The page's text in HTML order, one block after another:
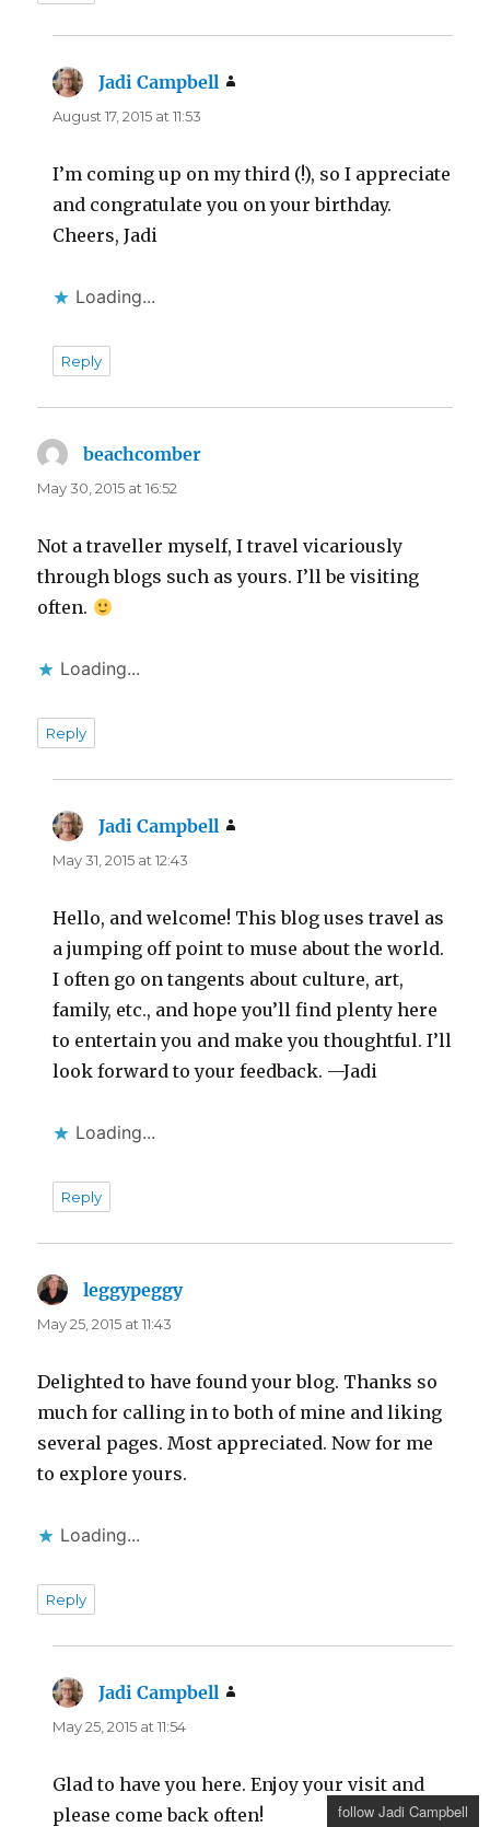
Jadi Campbell
August 17, 2015 at 11:53
I’m coming up on my third (!), so I appreciate
and congratulate you on your birthday.
Cheers, Jadi
Loading...
Reply
beachcomber
May 30, 2015 at 16:52
Not a traveller myself, I travel vicariously
through blogs such as yours. I’ll be visiting
often.
Loading...
Reply
Jadi Campbell
May 31, 2015 at 12:43
Hello, and welcome! This blog uses travel as
a jumping off point to muse about the world.
I often go on tangents about culture, art,
family, etc., and hope you’ll find plenty here
to entertain you and make you thoughtful. I’ll
look forward to your feedback. —Jadi
Loading...
Reply
leggypeggysays:
May 25, 2015 at 11:43
Delighted to have found your blog. Thanks so
much for calling in to both of mine and liking
several pages. Most appreciated. Now for me
to explore yours.
Loading...
Reply
Jadi Campbell
May 25, 2015 at 11:54
Glad to have you here. Enjoy your visit and
please come back often!
follow Jadi Campbell